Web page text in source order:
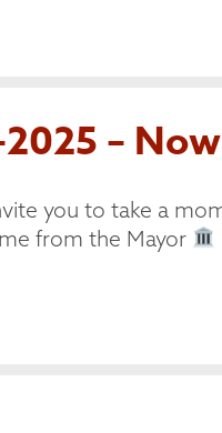
–
you to take a
from the Mayor